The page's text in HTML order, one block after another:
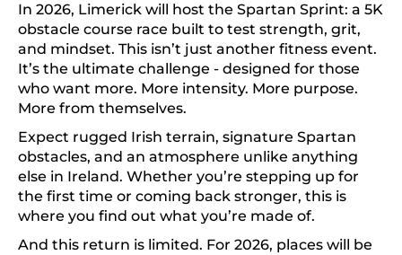
In 2026, Limerick will host the Spartan Sprint: a 5K
obstacle course race built to test strength, grit,
and mindset. This isn’t just another fitness event.
It’s the ultimate challenge - designed for those
who want more. More intensity. More purpose.
More from themselves.
Expect rugged Irish terrain, signature Spartan
obstacles, and an atmosphere unlike anything
else in Ireland. Whether you’re stepping up for
the first time or coming back stronger, this is
where you find out what you’re made of.
And this return is limited. For 2026, places will be